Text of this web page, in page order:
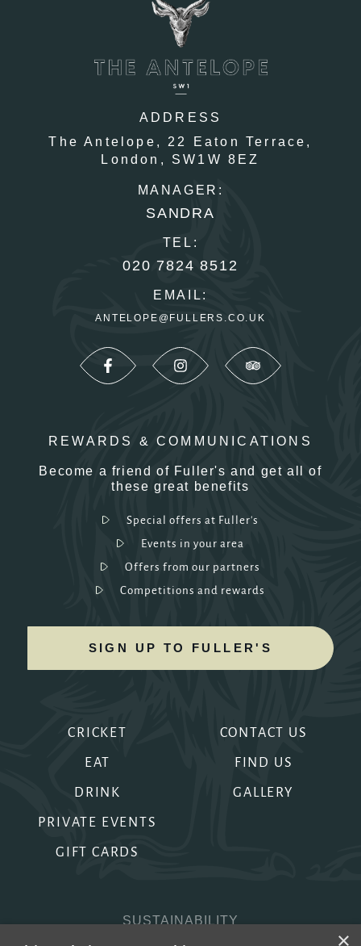
CRICKET
EAT
DRINK
PRIVATE EVENTS
GIFT CARDS
CONTACT US
FIND US
GALLERY
ADDRESS
The Antelope,
22 Eaton Terrace,
London, SW1W 8EZ
MANAGER:
SANDRA
TEL:
020 7824 8512
EMAIL:
ANTELOPE@FULLERS.CO.UK
REWARDS & COMMUNICATIONS
Become a friend of Fuller's and get all of
these great benefits
Special offers at Fuller's
Events in your area
Offers from our partners
Competitions and rewards
SIGN UP TO FULLER'S
SUSTAINABILITY
×